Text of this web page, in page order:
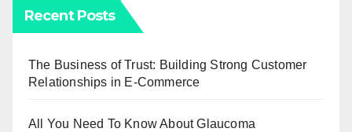
Recent Posts
The Business of Trust: Building Strong Customer
Relationships in E-Commerce
All You Need To Know About Glaucoma